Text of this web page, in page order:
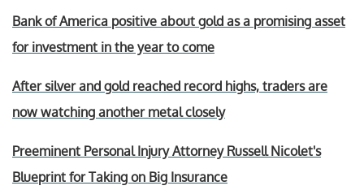
Bank of America positive about gold as a promising asset
for investment in the year to come
After silver and gold reached record highs, traders are
now watching another metal closely
Preeminent Personal Injury Attorney Russell Nicolet's
Blueprint for Taking on Big Insurance